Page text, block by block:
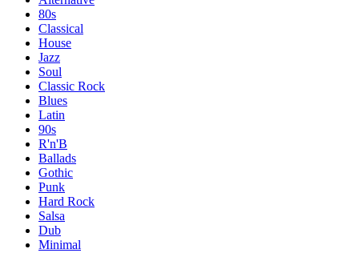
80s
Classical
House
Jazz
Soul
Classic Rock
Blues
Latin
90s
R'n'B
Ballads
Gothic
Punk
Hard Rock
Salsa
Dub
Minimal